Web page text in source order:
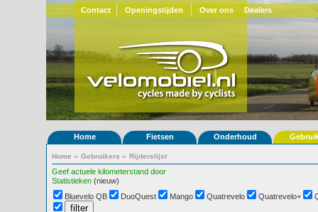
Contact Openingstijden Over ons Dealers
Home Fietsen Onderhoud
Home » Gebruikers » Rijderslijst
Geef actuele kilometerstand door
Statistieken (nieuw)
Bluevelo QB
DuoQuest Mango Quatrevelo Quatrevelo+